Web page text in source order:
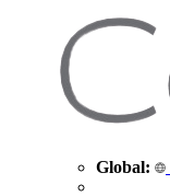
Global: